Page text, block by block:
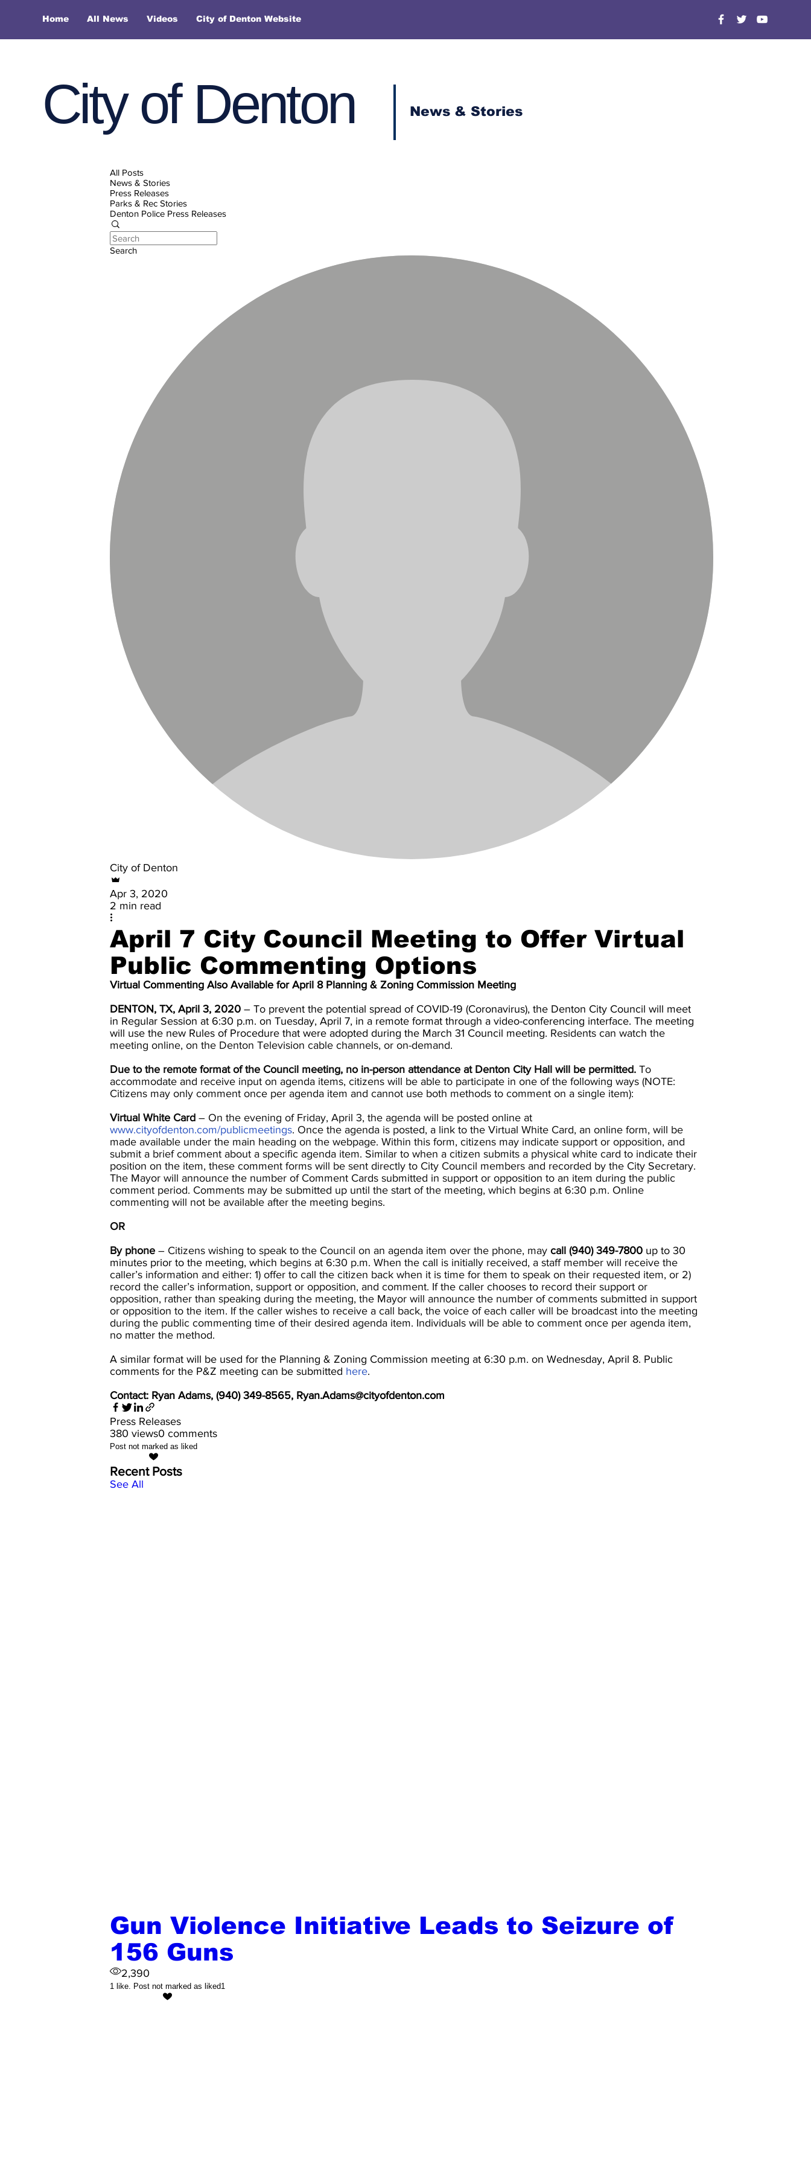
Home All News Videos City of Denton Website
City of Denton News & Stories
All Posts
News & Stories
Press Releases
Parks & Rec Stories
Denton Police Press Releases
Search
City of Denton
Apr 3, 2020
2 min read
April 7 City Council Meeting to Offer Virtual
Public Commenting Options
Virtual Commenting Also Available for April 8 Planning & Zoning Commission Meeting
DENTON, TX, April 3, 2020 – To prevent the potential spread of COVID-19 (Coronavirus), the Denton City Council will meet
in Regular Session at 6:30 p.m. on Tuesday, April 7, in a remote format through a video-conferencing interface. The meeting
will use the new Rules of Procedure that were adopted during the March 31 Council meeting. Residents can watch the
meeting online, on the Denton Television cable channels, or on-demand.
Due to the remote format of the Council meeting, no in-person attendance at Denton City Hall will be permitted. To
accommodate and receive input on agenda items, citizens will be able to participate in one of the following ways (NOTE:
Citizens may only comment once per agenda item and cannot use both methods to comment on a single item):
Virtual White Card – On the evening of Friday, April 3, the agenda will be posted online at
www.cityofdenton.com/publicmeetings. Once the agenda is posted, a link to the Virtual White Card, an online form, will be
made available under the main heading on the webpage. Within this form, citizens may indicate support or opposition, and
submit a brief comment about a specific agenda item. Similar to when a citizen submits a physical white card to indicate their
position on the item, these comment forms will be sent directly to City Council members and recorded by the City Secretary.
The Mayor will announce the number of Comment Cards submitted in support or opposition to an item during the public
comment period. Comments may be submitted up until the start of the meeting, which begins at 6:30 p.m. Online
commenting will not be available after the meeting begins.
OR
By phone – Citizens wishing to speak to the Council on an agenda item over the phone, may call (940) 349-7800 up to 30
minutes prior to the meeting, which begins at 6:30 p.m. When the call is initially received, a staff member will receive the
caller’s information and either: 1) offer to call the citizen back when it is time for them to speak on their requested item, or 2)
record the caller’s information, support or opposition, and comment. If the caller chooses to record their support or
opposition, rather than speaking during the meeting, the Mayor will announce the number of comments submitted in support
or opposition to the item. If the caller wishes to receive a call back, the voice of each caller will be broadcast into the meeting
during the public commenting time of their desired agenda item. Individuals will be able to comment once per agenda item,
no matter the method.
A similar format will be used for the Planning & Zoning Commission meeting at 6:30 p.m. on Wednesday, April 8. Public
comments for the P&Z meeting can be submitted here.
Contact: Ryan Adams, (940) 349-8565, Ryan.Adams@cityofdenton.com
Press Releases
380 views0 comments
Post not marked as liked
Recent Posts
See All
Gun Violence Initiative Leads to Seizure of
156 Guns
2,390
1 like. Post not marked as liked1